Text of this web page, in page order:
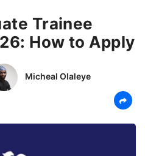
Trainee
How to Apply
Micheal Olaleye